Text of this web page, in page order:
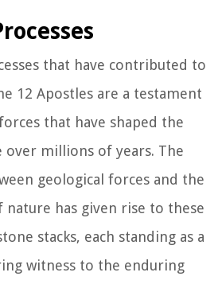
that have contributed to
12 Apostles are a testament
that have shaped the
over millions of years. The
geological forces and the
nature has given rise to these
stacks, each standing as a
witness to the enduring